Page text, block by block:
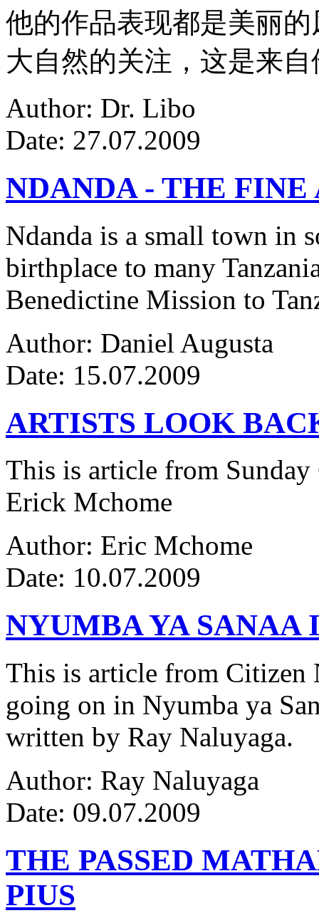
他的作品表现都是美丽
大自然的关注，这是来
Author: Dr. Libo
Date: 27.07.2009
NDANDA - THE
Ndanda is a small town in
birthplace to many
Benedictine Mission to
Author: Daniel Augusta
Date: 15.07.2009
ARTISTS LOOK
This is article from
Erick Mchome
Author: Eric Mchome
Date: 10.07.2009
NYUMBA YA SANAA
This is article from Citizen
going on in Nyumba ya
written by Ray Naluyaga.
Author: Ray Naluyaga
Date: 09.07.2009
THE PASSED
PIUS